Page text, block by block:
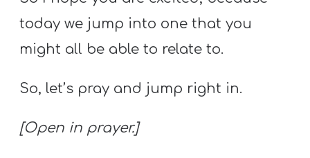
today we jump into one that you
might all be able to relate to.
So, let’s pray and jump right in.
[Open in prayer.]